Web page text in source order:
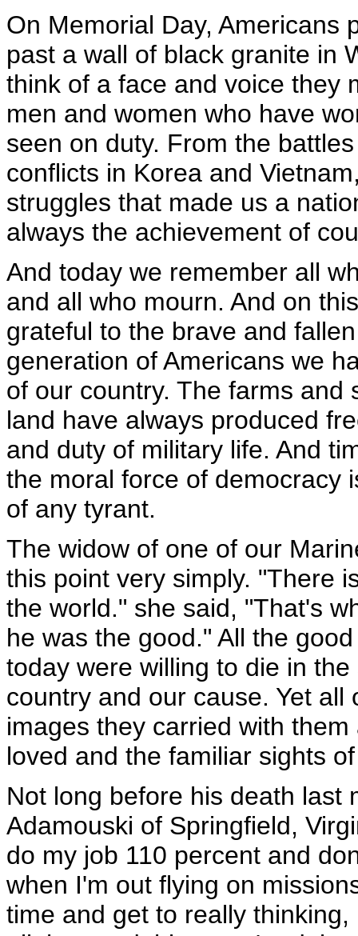
On Memorial Day, Americans
past a wall of black granite in
think of a face and voice they
men and women who have
seen on duty. From the
conflicts in Korea and
struggles that made us a
always the achievement of
And today we remember all
and all who mourn. And on
grateful to the brave and
generation of Americans we
of our country. The farms and
land have always produced
and duty of military life. And
the moral force of democracy
of any tyrant.
The widow of one of our
this point very simply. "There
the world." she said, "That's
he was the good." All the
today were willing to die in
country and our cause. Yet
images they carried with
loved and the familiar sights
Not long before his death last
Adamouski of Springfield,
do my job 110 percent and
when I'm out flying on
time and get to really